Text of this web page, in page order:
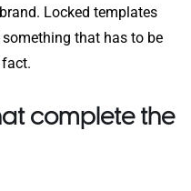
Locked templates
that has to be
complete the